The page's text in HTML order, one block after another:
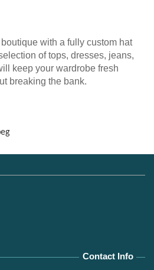
with a fully custom hat
of tops, dresses, jeans,
keep your wardrobe fresh
breaking the bank.
Contact Info